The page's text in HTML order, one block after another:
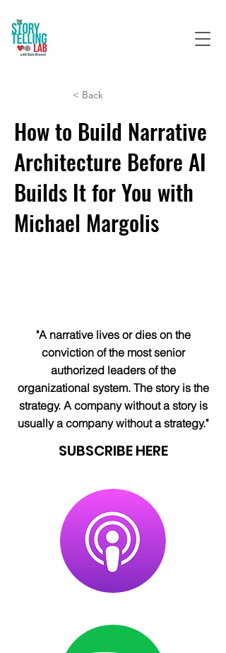
< Back
How to Build Narrative
Architecture Before AI
Builds It for You with
Michael Margolis
"A narrative lives or dies on the
conviction of the most senior
authorized leaders of the
organizational system. The story is the
strategy. A company without a story is
usually a company without a strategy."
SUBSCRIBE HERE